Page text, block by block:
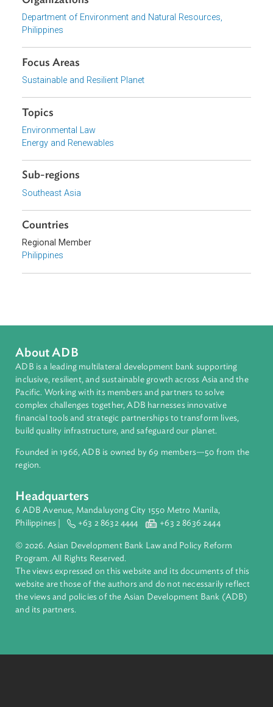
Download File pdf | 187.35
Browse website
Philippines
Focus Areas
Sustainable and Resilient Planet
Topics
Environmental Law
Energy and Renewables
Countries
Regional Member
Philippines
About ADB
ADB is a leading multilateral development bank supporting
inclusive, resilient, and sustainable growth across Asia and
Pacific. Working with its members and partners to solve
complex challenges together, ADB harnesses innovative
financial tools and strategic partnerships to transform lives,
build quality infrastructure, and safeguard our planet.
Founded in 1966, ADB is owned by 69 members—50 from
Headquarters